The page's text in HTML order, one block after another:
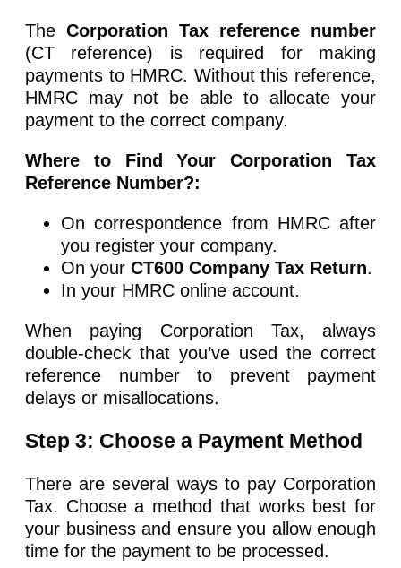
The Corporation Tax reference number
(CT reference) is required for making
payments to HMRC. Without this reference,
HMRC may not be able to allocate your
payment to the correct company.
Where to Find Your Corporation Tax
Reference Number?:
On correspondence from HMRC after
you register your company.
On your CT600 Company Tax Return.
In your HMRC online account.
When paying Corporation Tax, always
double-check that you’ve used the correct
reference number to prevent payment
delays or misallocations.
Step 3: Choose a Payment Method
There are several ways to pay Corporation
Tax. Choose a method that works best for
your business and ensure you allow enough
time for the payment to be processed.